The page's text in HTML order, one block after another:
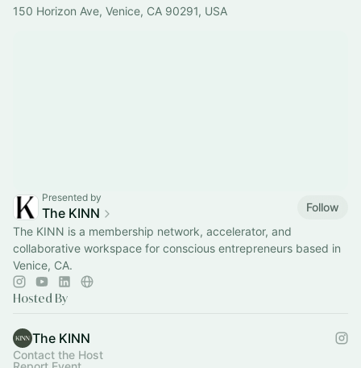
150 Horizon Ave, Venice, CA 90291, USA
Presented by
The KINN
Follow
The KINN is a membership network, accelerator, and
collaborative workspace for conscious entrepreneurs based in
Venice, CA.
Hosted By
The KINN
Contact the Host